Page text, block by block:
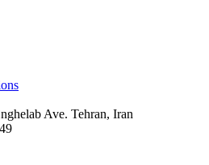
Ave. Tehran, Iran